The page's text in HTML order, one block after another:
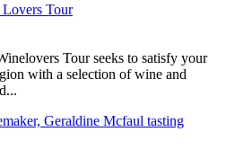
Tour
Tour seeks to satisfy your
with a selection of wine and